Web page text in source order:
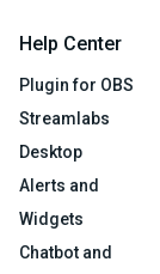
Help Center
Plugin for OBS
Streamlabs
Desktop
Alerts and
Widgets
Chatbot and